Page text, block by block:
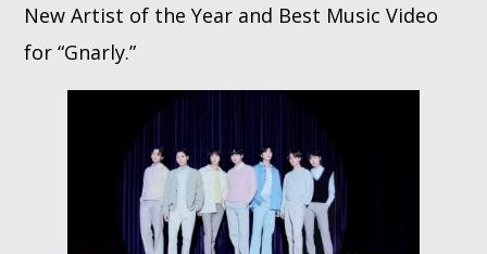
New Artist of the Year and Best Music Video
for “Gnarly.”